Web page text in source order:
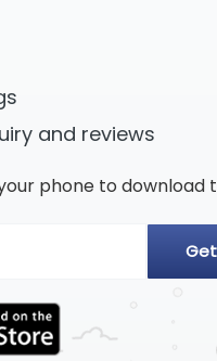
and reviews
phone to download